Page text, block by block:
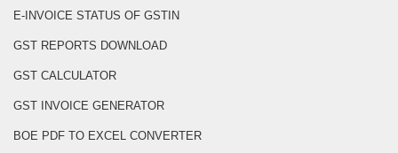
E-INVOICE STATUS OF GSTIN
GST REPORTS DOWNLOAD
GST CALCULATOR
GST INVOICE GENERATOR
BOE PDF TO EXCEL CONVERTER